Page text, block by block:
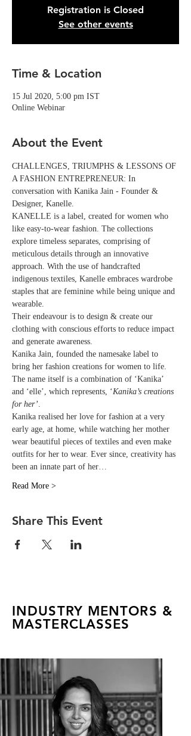
Registration is Closed
See other events
Time & Location
15 Jul 2020, 5:00 pm IST
Online Webinar
About the Event
CHALLENGES, TRIUMPHS & LESSONS OF
A FASHION ENTREPRENEUR: In
conversation with Kanika Jain - Founder &
Designer, Kanelle.
KANELLE is a label, created for women who
like easy-to-wear fashion. The collections
explore timeless separates, comprising of
meticulous details through an innovative
approach. With the use of handcrafted
indigenous textiles, Kanelle embraces wardrobe
staples that are feminine while being unique and
wearable.
Their endeavour is to design & create our
clothing with conscious efforts to reduce impact
and generate awareness.
Kanika Jain, founded the namesake label to
bring her fashion creations for women to life.
The name itself is a combination of ‘Kanika’
and ‘elle’, which represents, ‘Kanika’s creations
for her’.
Kanika realised her love for fashion at a very
early age, at home, while watching her mother
wear beautiful pieces of textiles and even make
outfits for her to wear. Ever since, creativity has
been an innate part of her…
Read More >
Share This Event
INDUSTRY MENTORS &
MASTERCLASSES